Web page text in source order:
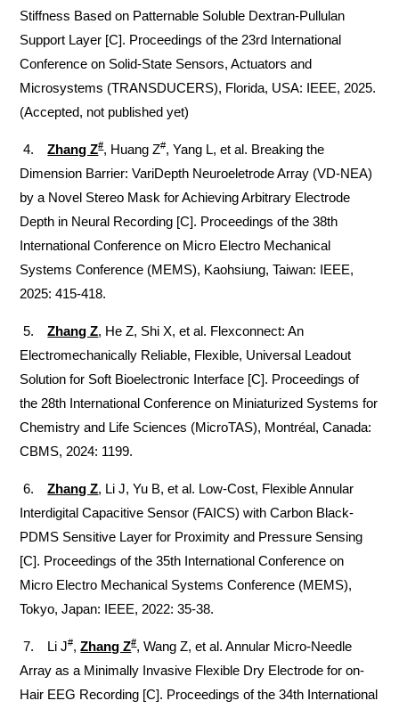
Stiffness Based on Patternable Soluble Dextran-Pullulan
Support Layer [C]. Proceedings of the 23rd International
Conference on Solid-State Sensors, Actuators and
Microsystems (TRANSDUCERS), Florida, USA: IEEE, 2025.
(Accepted, not published yet)
4.Zhang Z#, Huang Z#, Yang L, et al. Breaking the
Dimension Barrier: VariDepth Neuroeletrode Array (VD-NEA)
by a Novel Stereo Mask for Achieving Arbitrary Electrode
Depth in Neural Recording [C]. Proceedings of the 38th
International Conference on Micro Electro Mechanical
Systems Conference (MEMS), Kaohsiung, Taiwan: IEEE,
2025: 415-418.
5.Zhang Z, He Z, Shi X, et al. Flexconnect: An
Electromechanically Reliable, Flexible, Universal Leadout
Solution for Soft Bioelectronic Interface [C]. Proceedings of
the 28th International Conference on Miniaturized Systems for
Chemistry and Life Sciences (MicroTAS), Montréal, Canada:
CBMS, 2024: 1199.
6.Zhang Z, Li J, Yu B, et al. Low-Cost, Flexible Annular
Interdigital Capacitive Sensor (FAICS) with Carbon Black-
PDMS Sensitive Layer for Proximity and Pressure Sensing
[C]. Proceedings of the 35th International Conference on
Micro Electro Mechanical Systems Conference (MEMS),
Tokyo, Japan: IEEE, 2022: 35-38.
7. Li J#,Zhang Z#, Wang Z, et al.Annular Micro-Needle
Array as a Minimally Invasive Flexible Dry Electrode for on-
Hair EEG Recording [C]. Proceedings of the 34th International